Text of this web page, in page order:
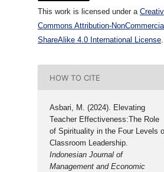
This work is licensed under a
Commons Attribution-
ShareAlike 4.0 International License.
HOW TO CITE
Asbari, M. (2024). Elevating
Teacher Effectiveness:The Role
of Spirituality in the Four Levels
Classroom Leadership.
Indonesian Journal of
Management and Economic